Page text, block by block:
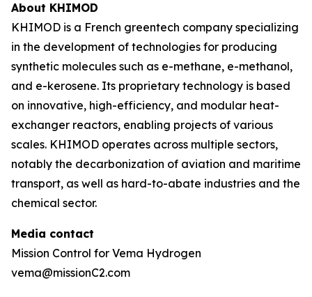
About KHIMOD
KHIMOD is a French greentech company specializing
in the development of technologies for producing
synthetic molecules such as e-methane, e-methanol,
and e-kerosene. Its proprietary technology is based
on innovative, high-efficiency, and modular heat-
exchanger reactors, enabling projects of various
scales. KHIMOD operates across multiple sectors,
notably the decarbonization of aviation and maritime
transport, as well as hard-to-abate industries and the
chemical sector.
Media contact
Mission Control for Vema Hydrogen
vema@missionC2.com